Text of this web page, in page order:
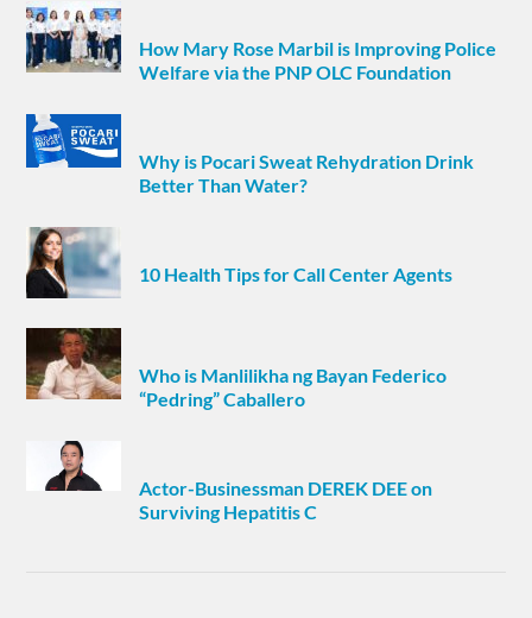
How Mary Rose Marbil is Improving Police
Welfare via the PNP OLC Foundation
Why is Pocari Sweat Rehydration Drink
Better Than Water?
10 Health Tips for Call Center Agents
Who is Manlilikha ng Bayan Federico
“Pedring” Caballero
Actor-Businessman DEREK DEE on
Surviving Hepatitis C